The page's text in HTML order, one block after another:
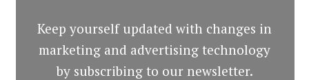
Keep yourself updated with changes in
marketing and advertising technology
by subscribing to our newsletter.